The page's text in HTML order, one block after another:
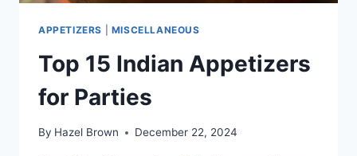
APPETIZERS MISCELLANEOUS
Top 15 Indian Appetizers
for Parties
By Hazel Brown December 22, 2024